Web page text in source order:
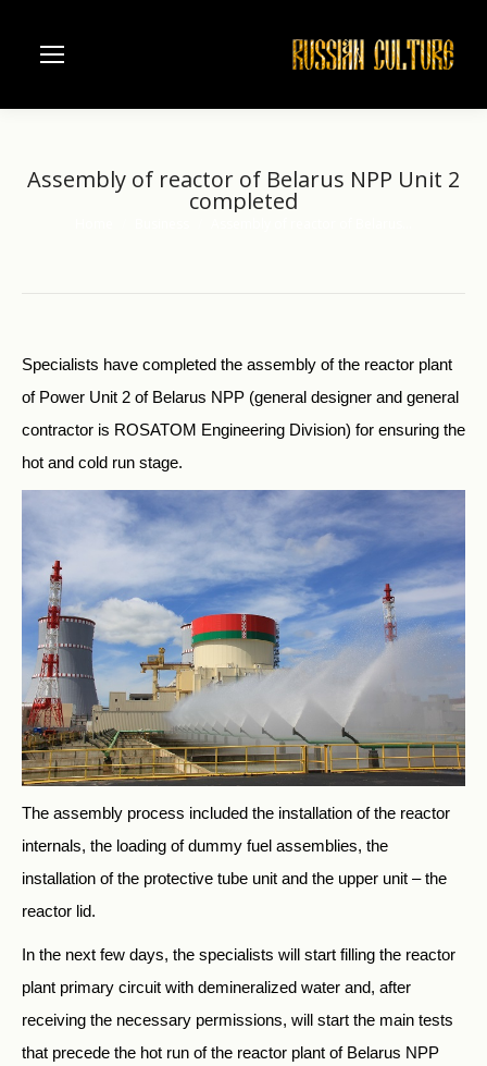
Аssembly of reactor of Belarus NPP Unit 2
completed
Specialists have completed the assembly of the reactor plant
of Power Unit 2 of Belarus NPP (general designer and general
contractor is ROSATOM Engineering Division) for ensuring the
hot and cold run stage.
The assembly process included the installation of the reactor
internals, the loading of dummy fuel assemblies, the
installation of the protective tube unit and the upper unit – the
reactor lid.
In the next few days, the specialists will start filling the reactor
plant primary circuit with demineralized water and, after
receiving the necessary permissions, will start the main tests
that precede the hot run of the reactor plant of Belarus NPP